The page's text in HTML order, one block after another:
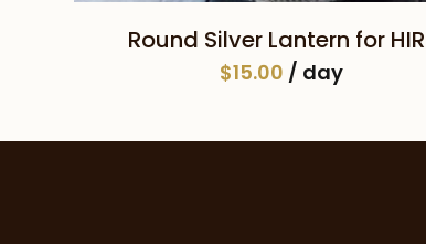
Round Silver Lantern for
$15.00 / day